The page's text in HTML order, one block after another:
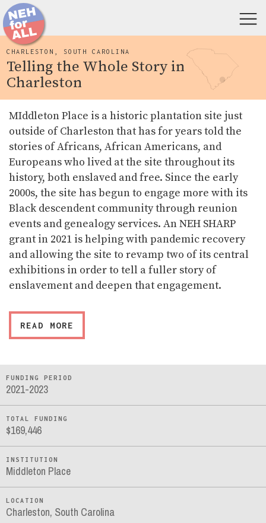
CHARLESTON, SOUTH CAROLINA
Telling the Whole Story in
Charleston
MIddleton Place is a historic plantation site just
outside of Charleston that has for years told the
stories of Africans, African Americans, and
Europeans who lived at the site throughout its
history, both enslaved and free. Since the early
2000s, the site has begun to engage more with its
Black descendent community through reunion
events and genealogy services. An NEH SHARP
grant in 2021 is helping with pandemic recovery
and allowing the site to revamp two of its central
exhibitions in order to tell a fuller story of
enslavement and deepen that engagement.
READ MORE
FUNDING PERIOD
2021-2023
TOTAL FUNDING
$169,446
INSTITUTION
Middleton Place
LOCATION
Charleston, South Carolina